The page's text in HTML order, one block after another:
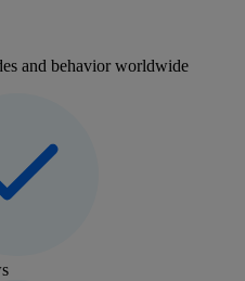
and behavior worldwide